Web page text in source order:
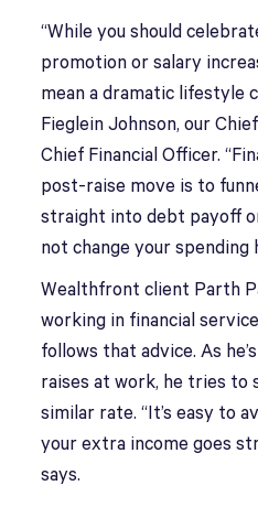
“While you should
promotion or salary
mean a dramatic lifestyle
Fieglein Johnson, our
Chief Financial Officer.
post-raise move is to
straight into debt payoff
not change your spending
Wealthfront client Parth
working in financial
follows that advice. As
raises at work, he tries to
similar rate. “It’s easy to
your extra income goes
says.